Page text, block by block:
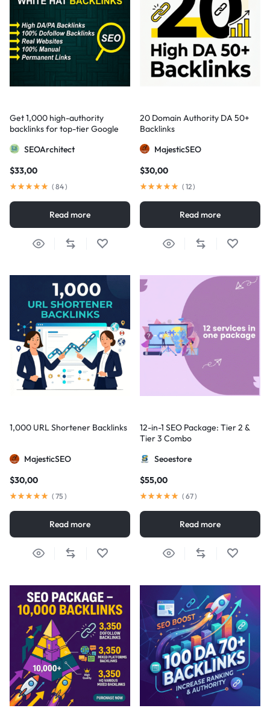
Get 1,000 high-authority
backlinks for top-tier Google
SEOArchitect
$33,00
( 84)
Read more
20 Domain Authority DA 50+
Backlinks
MajesticSEO
$30,00
( 12)
Read more
1,000 URL Shortener Backlinks
MajesticSEO
$30,00
( 75 )
Read more
12-in-1 SEO Package: Tier 2 &
Tier 3 Combo
Seoestore
$55,00
( 67)
Read more